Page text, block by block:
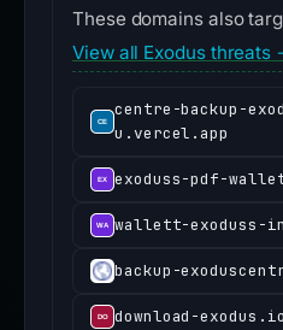
These domains also
View all Exodus threats
centre-backup-
u.vercel.app
exoduss-pdf-
wallett-exoduss-
backup-
download-exodus.io